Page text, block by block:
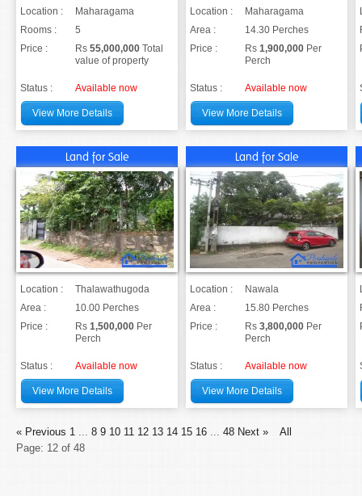
Location :
Maharagama
Rooms :
5
Price :
Rs 55,000,000 Total
value of property
Status : Available now
View More Details
Location :
Maharagama
Area :
14.30 Perches
Price :
Rs 1,900,000 Per
Perch
Status : Available now
View More Details
Land for Sale
Location :
Thalawathugoda
Area :
10.00 Perches
Price :
Rs 1,500,000 Per
Perch
Status : Available now
View More Details
Land for Sale
Location :
Nawala
Area :
15.80 Perches
Price :
Rs 3,800,000 Per
Perch
Status : Available now
View More Details
« Previous 1 ... 8 9 10 11 12 13 14 15 16 ... 48 Next »
All
Page: 12 of 48